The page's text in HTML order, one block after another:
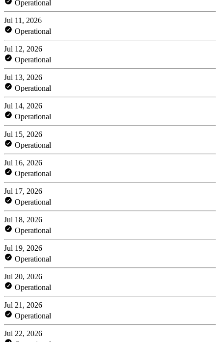
Operational
Jul 11, 2026
Operational
Jul 12, 2026
Operational
Jul 13, 2026
Operational
Jul 14, 2026
Operational
Jul 15, 2026
Operational
Jul 16, 2026
Operational
Jul 17, 2026
Operational
Jul 18, 2026
Operational
Jul 19, 2026
Operational
Jul 20, 2026
Operational
Jul 21, 2026
Operational
Jul 22, 2026